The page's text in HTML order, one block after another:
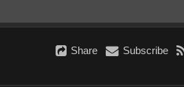
Share Subscribe